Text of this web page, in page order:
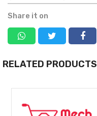
Share it on
RELATED PRODUCTS